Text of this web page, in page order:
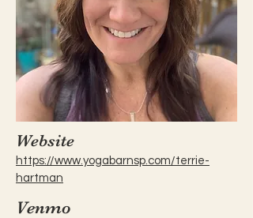
Website
https://www.yogabarnsp.com/terrie-
hartman
Venmo